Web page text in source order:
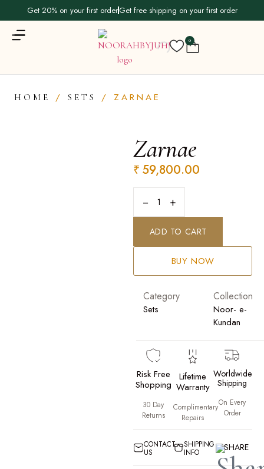
Get 20% on your first orderGet free shipping on your first order
0
HOME / SETS / ZARNAE
Zarnae
₹ 59,800.00
− +
ADD TO CART
BUY NOW
Category
Sets
Collection
Noor- e-
Kundan
Risk Free
Shopping
30 Day
Returns
Lifetime
Warranty
Complimentary
Repairs
Worldwide
Shipping
On Every
Order
CONTACT
US
SHIPPING
INFO SHARE